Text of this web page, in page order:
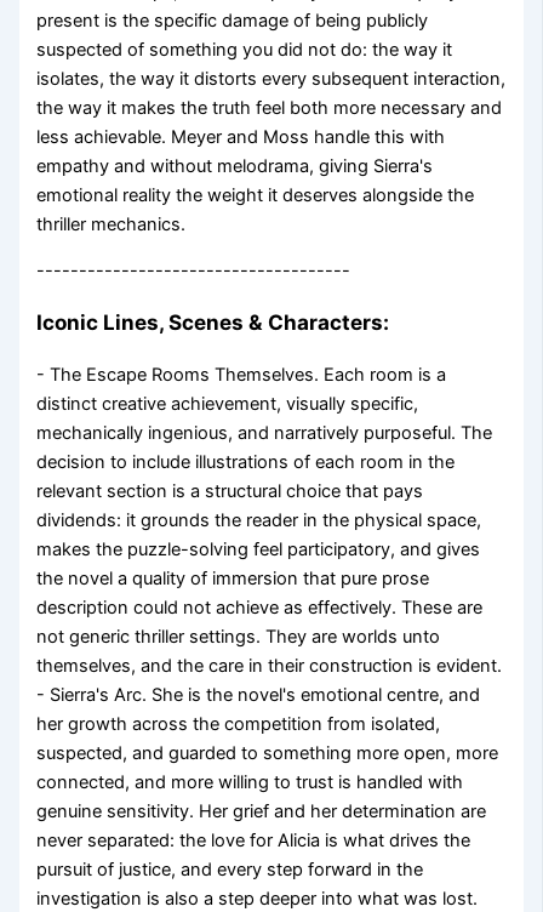
present is the specific damage of being publicly
suspected of something you did not do: the way it
isolates, the way it distorts every subsequent interaction,
the way it makes the truth feel both more necessary and
less achievable. Meyer and Moss handle this with
empathy and without melodrama, giving Sierra's
emotional reality the weight it deserves alongside the
thriller mechanics.
-------------------------------------
Iconic Lines, Scenes & Characters:
- The Escape Rooms Themselves. Each room is a
distinct creative achievement, visually specific,
mechanically ingenious, and narratively purposeful. The
decision to include illustrations of each room in the
relevant section is a structural choice that pays
dividends: it grounds the reader in the physical space,
makes the puzzle-solving feel participatory, and gives
the novel a quality of immersion that pure prose
description could not achieve as effectively. These are
not generic thriller settings. They are worlds unto
themselves, and the care in their construction is evident.
- Sierra's Arc. She is the novel's emotional centre, and
her growth across the competition from isolated,
suspected, and guarded to something more open, more
connected, and more willing to trust is handled with
genuine sensitivity. Her grief and her determination are
never separated: the love for Alicia is what drives the
pursuit of justice, and every step forward in the
investigation is also a step deeper into what was lost.